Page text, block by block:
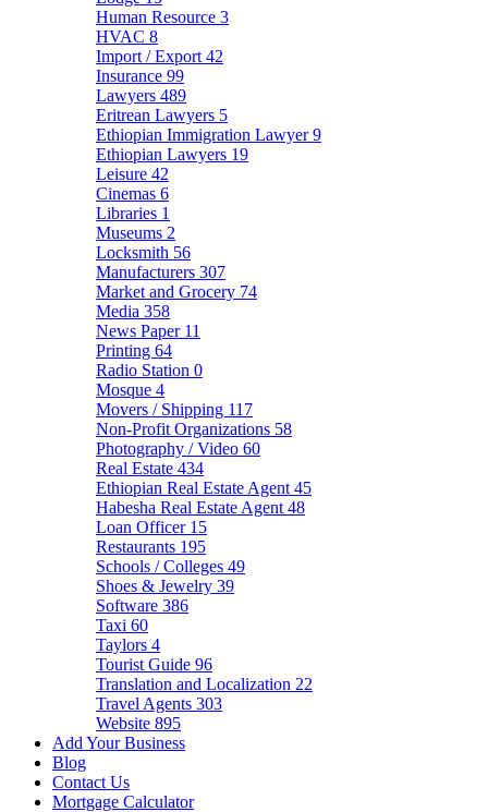
Human Resource 3
HVAC 8
Import / Export 42
Insurance 99
Lawyers 489
Eritrean Lawyers 5
Ethiopian Immigration Lawyer9
Ethiopian Lawyers 19
Leisure 42
Cinemas 6
Libraries 1
Museums 2
Locksmith 56
Manufacturers 307
Market and Grocery 74
Media 358
News Paper 11
Printing 64
Radio Station 0
Mosque 4
Movers / Shipping 117
Non-Profit Organizations 58
Photography / Video 60
Real Estate 434
Ethiopian Real Estate Agent 45
Habesha Real Estate Agent 48
Loan Officer 15
Restaurants 195
Schools / Colleges 49
Shoes & Jewelry 39
Software 386
Taxi 60
Taylors 4
Tourist Guide 96
Translation and Localization 22
Travel Agents 303
Website 895
Add Your Business
Blog
Contact Us
Mortgage Calculator